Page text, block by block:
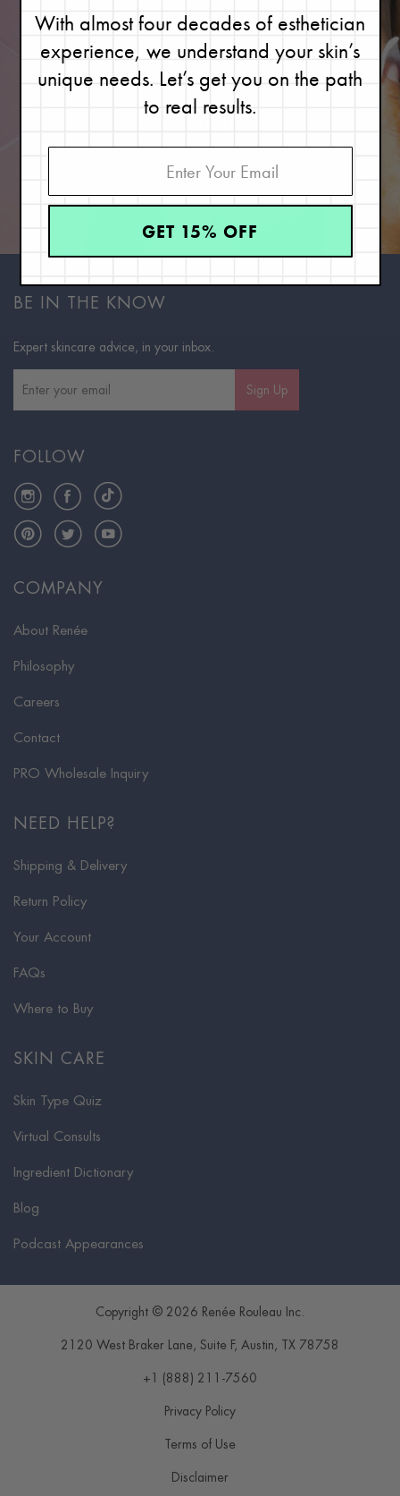
Great skin starts with knowing your
skin type.
COMPANY
About Renée
Philosophy
Careers
Contact
PRO Wholesale Inquiry
NEED HELP?
Shipping & Delivery
Return Policy
Your Account
FAQs
Where to Buy
SKIN CARE
Skin Type Quiz
Virtual Consults
Ingredient Dictionary
Blog
Podcast Appearances
BE IN THE KNOW
Expert skincare advice, in your inbox.
Sign Up
FOLLOW
InstagramFacebookTikTok
PinterestTwitterYouTube
Copyright © 2026 Renée Rouleau Inc.
2120 West Braker Lane, Suite F, Austin , TX 78758
+1 (888) 211-7560
Privacy Policy
Terms of Use
Disclaimer
With almost four decades of esthetician
experience, we understand your skin’s
unique needs. Let’s get you on the path
to real results.
GET 15% OFF